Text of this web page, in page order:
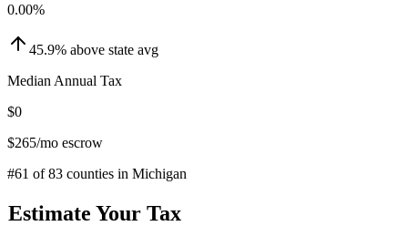
0.00%
45.9% above state avg
Median Annual Tax
$0
$265/mo escrow
#61 of83 counties in Michigan
Estimate Your Tax